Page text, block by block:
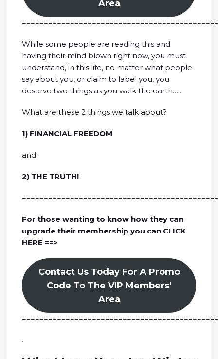
Area
While some people are reading this and
having their mind blown right now, you must
understand, in this life, no matter what people
say about you, or claim to label you, you
deserve two things as you walk the earth…..
What are these 2 things we talk about?
1) FINANCIAL FREEDOM
and
2) THE TRUTH!
For those wanting to know how they can
upgrade their membership you can CLICK
HERE ==>
Contact Us Today For A Promo
Code To The VIP Members’
Area
.